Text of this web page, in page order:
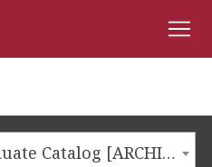
Menu
2020-2021 Undergraduate Catalog [ARCHIVED CATALOG]